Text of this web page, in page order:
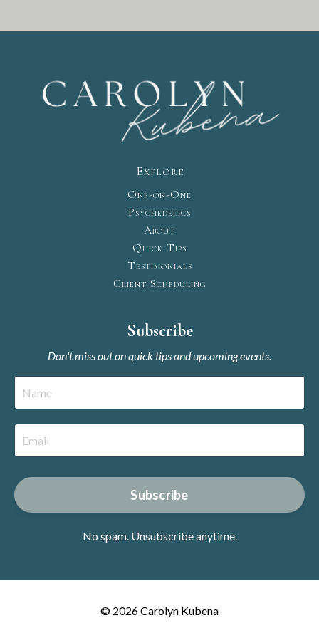
Explore
One-on-One
Psychedelics
About
Quick Tips
Testimonials
Client Scheduling
Subscribe
Don't miss out on quick tips and upcoming events.
Subscribe
No spam. Unsubscribe anytime.
© 2026 Carolyn Kubena